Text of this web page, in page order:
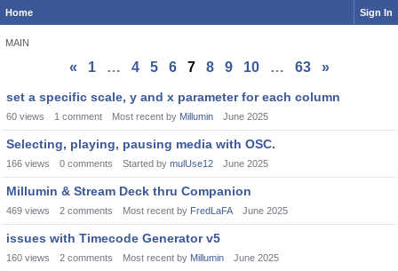
Home Sign In
MAIN
« 1 … 4 5 6 7 8 9 10 … 63
»
Discussion
List
set a specific scale, y and x parameter for each column
60 views 1 comment Most recent by Millumin June 2025
Selecting, playing, pausing media with OSC.
166 views 0 comments Started by mulUse12 June 2025
Millumin & Stream Deck thru Companion
469 views 2 comments Most recent by FredLaFA June 2025
issues with Timecode Generator v5
160 views 2 comments Most recent by Millumin June 2025